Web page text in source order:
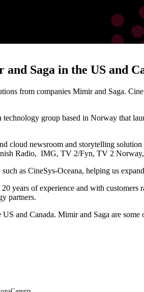
Saga in the US and
from companies Mimir and Saga.
group based in Norway that
cloud newsroom and storytelling
Radio, IMG, TV 2/Fyn, TV 2 Norway,
as CineSys-Oceana, helping us
years of experience and with
partners.
and Canada. Mimir and Saga are